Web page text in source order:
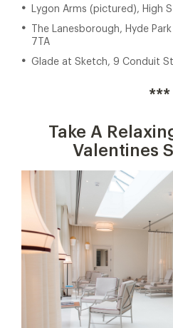
Lygon Arms (pictured), High
The Lanesborough, Hyde
7TA
Glade at Sketch, 9 Conduit
***
Take A
Valentines